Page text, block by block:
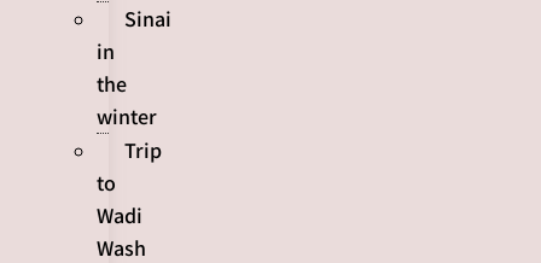
Sinai
in
the
winter
Trip
to
Wadi
Wash